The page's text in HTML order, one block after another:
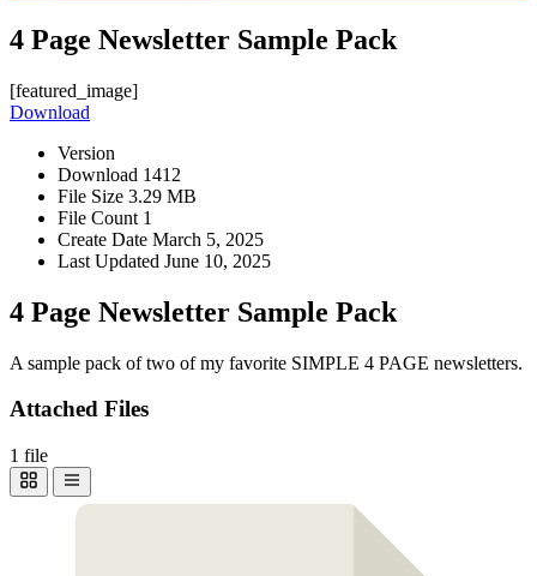
4 Page Newsletter Sample Pack
[featured_image]
Download
Version
Download 1412
File Size 3.29 MB
File Count 1
Create Date March 5, 2025
Last Updated June 10, 2025
4 Page Newsletter Sample Pack
A sample pack of two of my favorite SIMPLE 4 PAGE newsletters.
Attached Files
1 file